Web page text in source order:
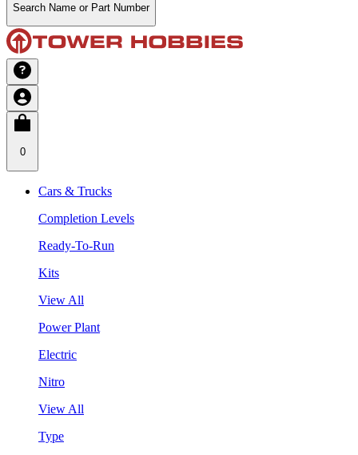
Search Name or Part Number
0
Cars & Trucks
Completion Levels
Ready-To-Run
Kits
View All
Power Plant
Electric
Nitro
View All
Type